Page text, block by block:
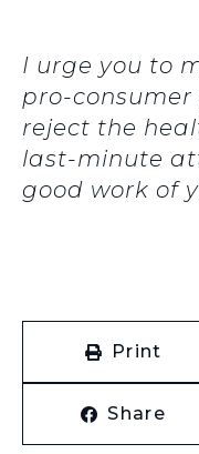
I urge you to
pro-
reject the
last-minute
good work of
Print
Share